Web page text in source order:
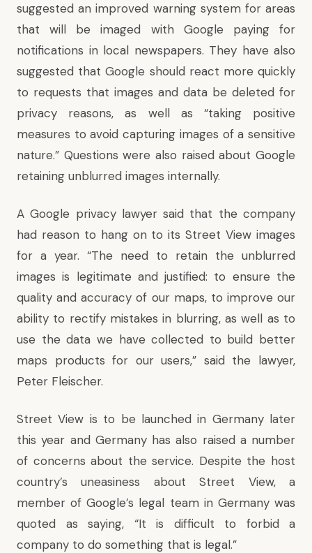
suggested an improved warning system for areas
that will be imaged with Google paying for
notifications in local newspapers. They have also
suggested that Google should react more quickly
to requests that images and data be deleted for
privacy reasons, as well as “taking positive
measures to avoid capturing images of a sensitive
nature.” Questions were also raised about Google
retaining unblurred images internally.
A Google privacy lawyer said that the company
had reason to hang on to its Street View images
for a year. “The need to retain the unblurred
images is legitimate and justified: to ensure the
quality and accuracy of our maps, to improve our
ability to rectify mistakes in blurring, as well as to
use the data we have collected to build better
maps products for our users,” said the lawyer,
Peter Fleischer.
Street View is to be launched in Germany later
this year and Germany has also raised a number
of concerns about the service. Despite the host
country’s uneasiness about Street View, a
member of Google’s legal team in Germany was
quoted as saying, “It is difficult to forbid a
company to do something that is legal.”